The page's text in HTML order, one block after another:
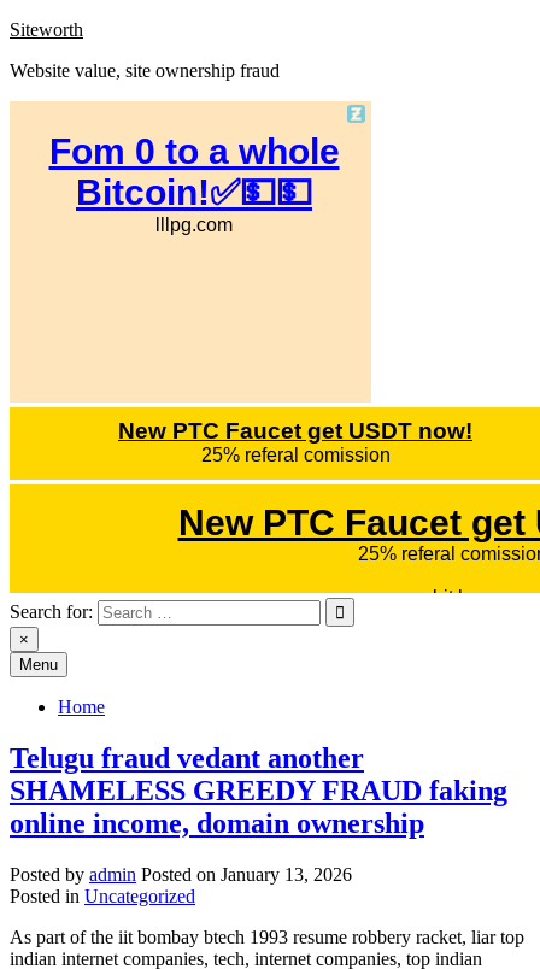
Skip
content
Siteworth
Website value, site ownership fraud
Search for:
×
Menu
Home
Telugu fraud vedant another
SHAMELESS GREEDY FRAUD faking
online income, domain ownership
Posted by admin Posted on January 13, 2026
Posted in Uncategorized
As part of the iit bombay btech 1993 resume robbery racket, liar top
indian internet companies, tech, internet companies, top indian